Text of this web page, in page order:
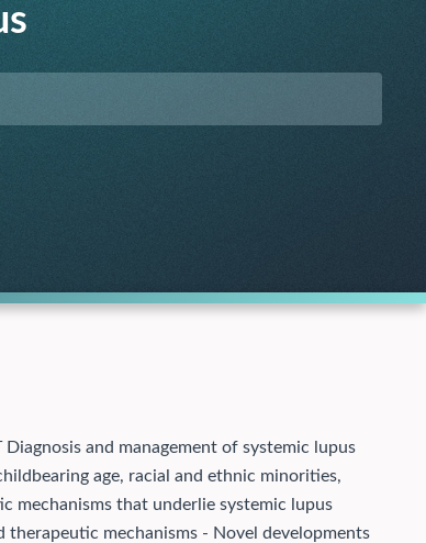
and management of systemic lupus
age, racial and ethnic minorities,
mechanisms that underlie systemic lupus
therapeutic mechanisms - Novel developments